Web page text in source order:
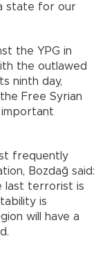
state for our
the YPG in
the outlawed
ninth day,
Free Syrian
frequently
Bozdağ said:
last terrorist is
is
will have a